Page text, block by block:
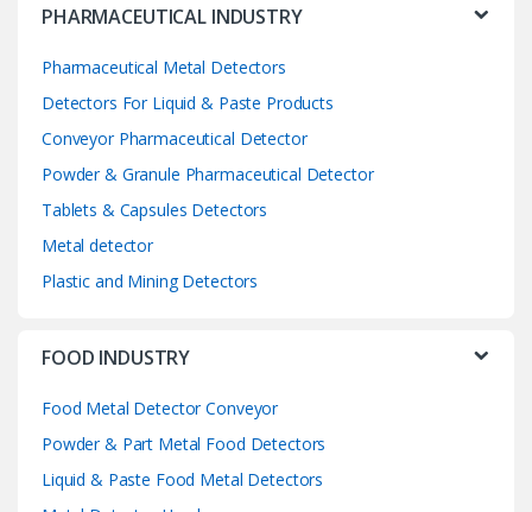
PHARMACEUTICAL INDUSTRY
Pharmaceutical Metal Detectors
Detectors For Liquid & Paste Products
Conveyor Pharmaceutical Detector
Powder & Granule Pharmaceutical Detector
Tablets & Capsules Detectors
Metal detector
Plastic and Mining Detectors
FOOD INDUSTRY
Food Metal Detector Conveyor
Powder & Part Metal Food Detectors
Liquid & Paste Food Metal Detectors